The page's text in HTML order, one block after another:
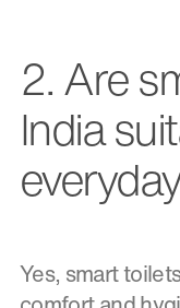
2. Are
India
Yes, smart